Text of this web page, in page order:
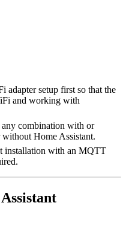
adapter setup first so that the
and working with
any combination with or
Home Assistant.
installation with an MQTT